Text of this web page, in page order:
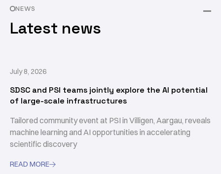
NEWS
Latest news
July 8, 2026
SDSC and PSI teams jointly explore the AI potential
of large-scale infrastructures
Tailored community event at PSI in Villigen, Aargau, reveals
machine learning and AI opportunities in accelerating
scientific discovery
READ MORE